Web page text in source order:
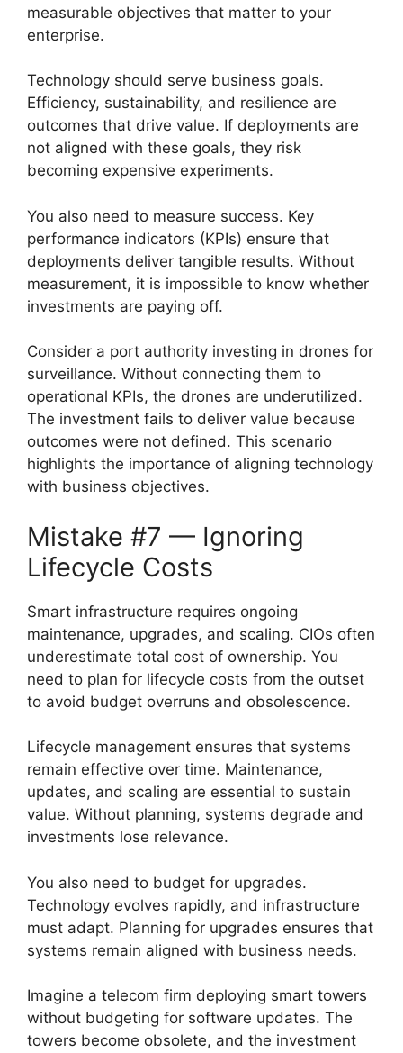
measurable objectives that matter to your
enterprise.
Technology should serve business goals.
Efficiency, sustainability, and resilience are
outcomes that drive value. If deployments are
not aligned with these goals, they risk
becoming expensive experiments.
You also need to measure success. Key
performance indicators (KPIs) ensure that
deployments deliver tangible results. Without
measurement, it is impossible to know whether
investments are paying off.
Consider a port authority investing in drones for
surveillance. Without connecting them to
operational KPIs, the drones are underutilized.
The investment fails to deliver value because
outcomes were not defined. This scenario
highlights the importance of aligning technology
with business objectives.
Mistake #7 — Ignoring
Lifecycle Costs
Smart infrastructure requires ongoing
maintenance, upgrades, and scaling. CIOs often
underestimate total cost of ownership. You
need to plan for lifecycle costs from the outset
to avoid budget overruns and obsolescence.
Lifecycle management ensures that systems
remain effective over time. Maintenance,
updates, and scaling are essential to sustain
value. Without planning, systems degrade and
investments lose relevance.
You also need to budget for upgrades.
Technology evolves rapidly, and infrastructure
must adapt. Planning for upgrades ensures that
systems remain aligned with business needs.
Imagine a telecom firm deploying smart towers
without budgeting for software updates. The
towers become obsolete, and the investment